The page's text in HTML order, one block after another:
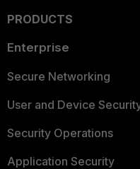
PRODUCTS
Enterprise
Secure Networking
User and Device
Security Operations
Application Security